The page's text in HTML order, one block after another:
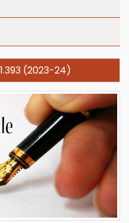
(2023-24)